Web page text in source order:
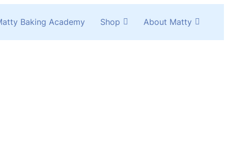
Baking Academy Shop About Matty